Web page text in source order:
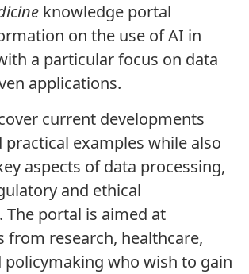
knowledge portal
on the use of AI in
a particular focus on data
applications.
current developments
practical examples while also
aspects of data processing,
and ethical
portal is aimed at
from research, healthcare,
policymaking who wish to gain